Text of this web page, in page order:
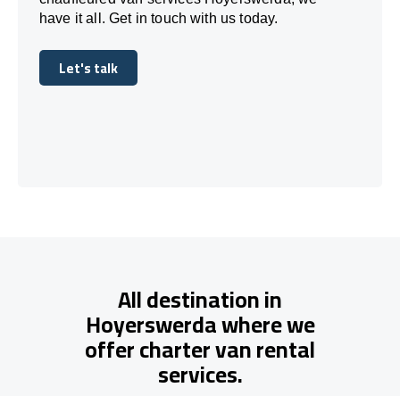
have it all. Get in touch with us today.
Let's talk
Let's talk
All destination in
Hoyerswerda where we
offer charter van rental
services.